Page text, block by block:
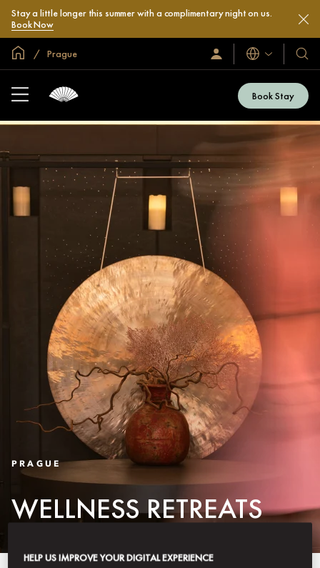
Stay a little longer this summer with a complimentary night on us.
Book Now
Global Home
Prague
Sign
In
Languages
Our
&
Book Stay
PRAGUE
WELLNESS RETREATS
HELP US IMPROVE YOUR DIGITAL EXPERIENCE